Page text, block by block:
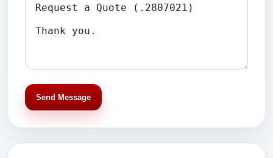
Send Message